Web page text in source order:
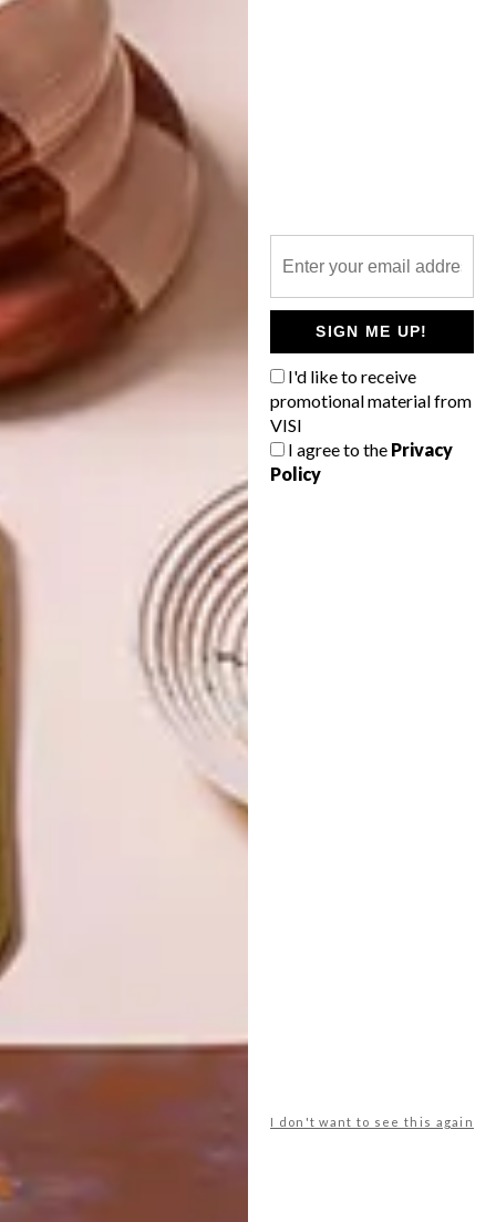
SIGN ME UP!
I'd like to receive
promotional material from
VISI
I agree to the Privacy
Policy
I don't want to see this again
diane and andre james
lindi brownell meiring
wood
OFFICE ON WHEELS: THE NISSAN E-
NV200 WORKSPACE
COOL SPACES: INSIDE THE DROPBOX
HEADQUARTERS
OTHER ARTICLES THAT MIGHT
INTEREST YOU
ON FIRM
GROUND